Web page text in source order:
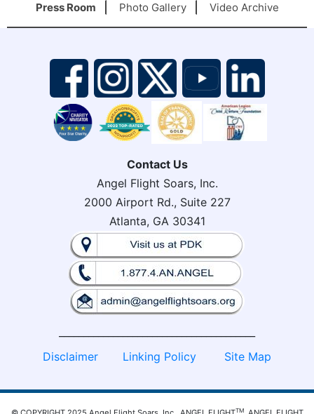
Press Room Photo Gallery Video Archive
Contact Us
Angel Flight Soars, Inc.
2000 Airport Rd., Suite 227
Atlanta, GA 30341
Disclaimer
Linking Policy Site Map
TM